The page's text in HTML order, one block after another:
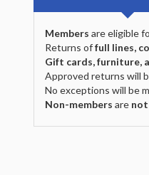
Members are eligible
Returns offull lines,
Gift cards, furniture,
Approved returns will
No exceptions will be
Non-members are